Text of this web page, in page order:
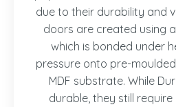
due to their durability and
doors are created using
which is bonded under
pressure onto pre-
MDF substrate. While
durable, they still